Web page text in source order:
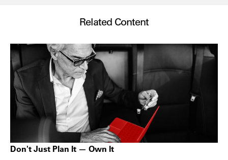
Related Content
Don't Just Plan It — Own It